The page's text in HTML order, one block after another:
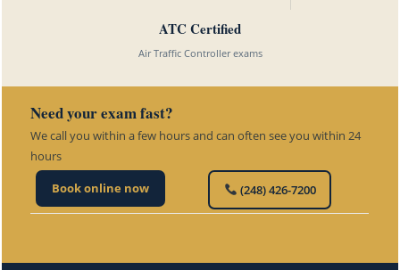
ATC Certified
Air Traffic Controller exams
Need your exam fast?
We call you within a few hours and can often see you within 24
hours
Book online now
(248) 426-7200